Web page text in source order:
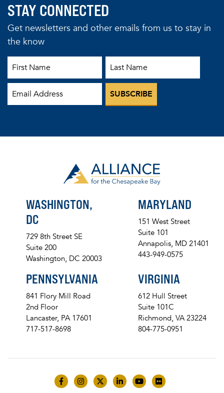
STAY CONNECTED
Get newsletters and other emails from us to stay in
the know
WASHINGTON,
DC
729 8th Street SE
Suite 200
Washington, DC 20003
MARYLAND
151 West Street
Suite 101
Annapolis, MD 21401
443-949-0575
PENNSYLVANIA
841 Flory Mill Road
2nd Floor
Lancaster, PA 17601
717-517-8698
VIRGINIA
612 Hull Street
Suite 101C
Richmond, VA 23224
804-775-0951
Like us on Facebook
Follow us on Instagram
Follow us on Twitter
Follow us on LinkedIn
Follow us on YouTube
Follow us on